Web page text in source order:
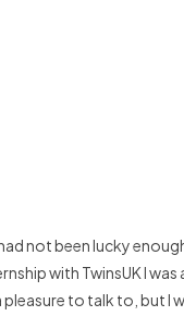
not been lucky
with TwinsUK I
to talk to, but I